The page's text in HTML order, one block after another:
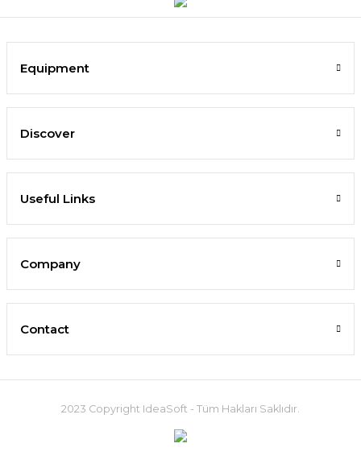
Equipment
Discover
Useful Links
Company
Contact
2023 Copyright IdeaSoft - Tüm Hakları Saklıdır.